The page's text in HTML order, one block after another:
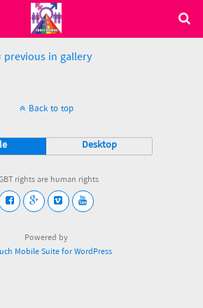
previous in gallery
Back to top
Desktop
rights are human rights
Powered by
Mobile Suite for WordPress